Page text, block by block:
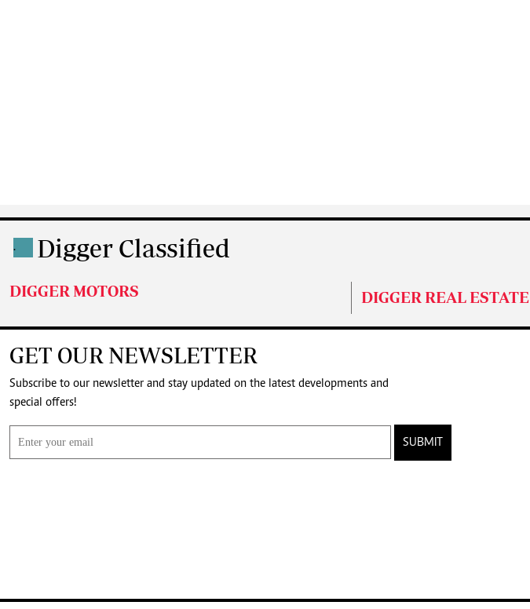
. Digger Classified
DIGGER MOTORS DIGGER REAL ESTATE
GET OUR NEWSLETTER
Subscribe to our newsletter and stay updated on the latest developments and
special offers!
SUBMIT